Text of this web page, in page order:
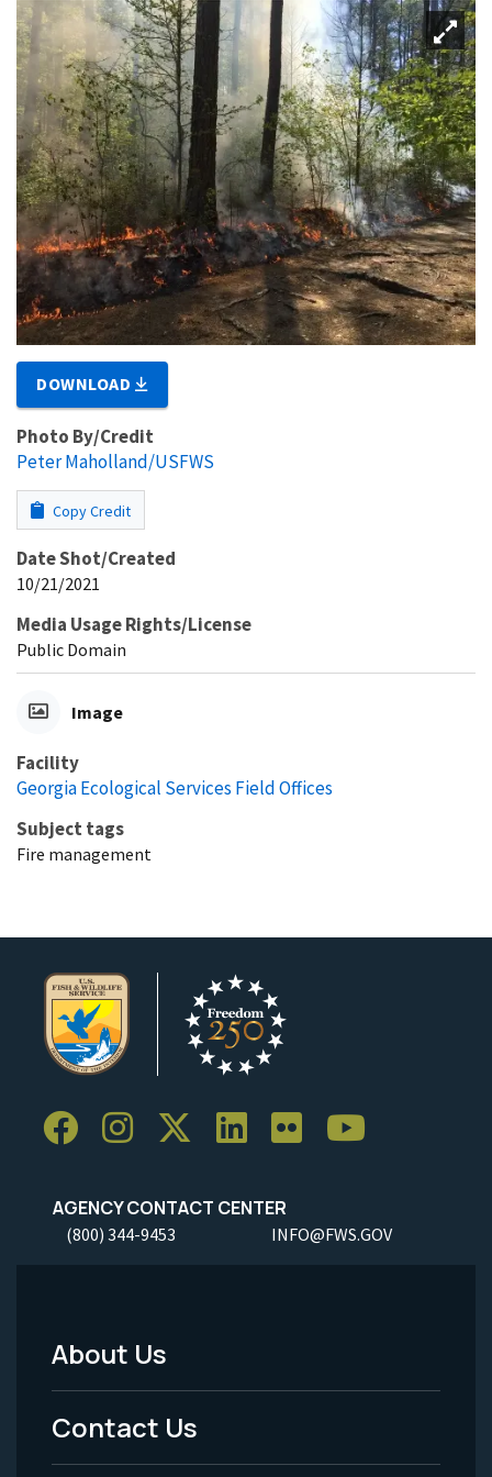
DOWNLOAD
Photo By/Credit
Peter Maholland/USFWS
Copy Credit
Date Shot/Created
10/21/2021
Media Usage Rights/License
Public Domain
Image
Facility
Georgia Ecological Services Field Offices
Subject tags
Fire management
AGENCY CONTACT CENTER
(800) 344-9453 INFO@FWS.GOV
Footer
Menu
-
About Us
Contact Us